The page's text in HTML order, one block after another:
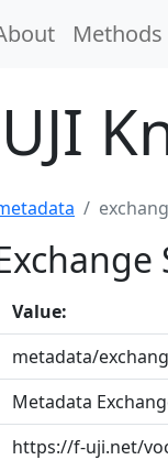
Methods
Value:
metadata/
Metadata
https://f-uji.net/